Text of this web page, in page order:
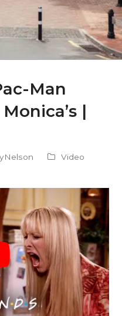
Man
|
Video